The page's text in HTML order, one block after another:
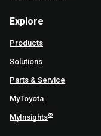
Explore
Products
Solutions
Parts & Service
MyToyota
MyInsights®